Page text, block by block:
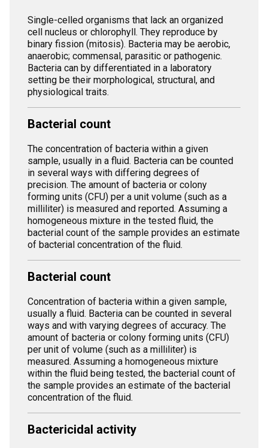
Single-celled organisms that lack an organized
cell nucleus or chlorophyll. They reproduce by
binary fission (mitosis). Bacteria may be aerobic,
anaerobic; commensal, parasitic or pathogenic.
Bacteria can by differentiated in a laboratory
setting be their morphological, structural, and
physiological traits.
Bacterial count
The concentration of bacteria within a given
sample, usually in a fluid. Bacteria can be counted
in several ways with differing degrees of
precision. The amount of bacteria or colony
forming units (CFU) per a unit volume (such as a
milliliter) is measured and reported. Assuming a
homogeneous mixture in the tested fluid, the
bacterial count of the sample provides an estimate
of bacterial concentration of the fluid.
Bacterial count
Concentration of bacteria within a given sample,
usually a fluid. Bacteria can be counted in several
ways and with varying degrees of accuracy. The
amount of bacteria or colony forming units (CFU)
per unit of volume (such as a milliliter) is
measured. Assuming a homogeneous mixture
within the fluid being tested, the bacterial count of
the sample provides an estimate of the bacterial
concentration of the fluid.
Bactericidal activity